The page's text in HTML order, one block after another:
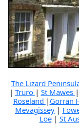
The Lizard
| Truro | St Mawes |
Roseland | Gorran
Mevagissey |
Loe| St